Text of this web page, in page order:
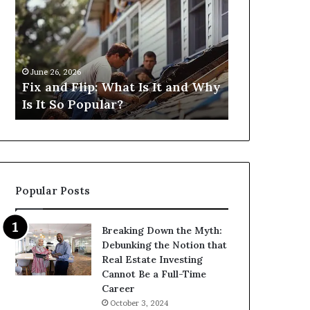
Flip:
What
Is
It
and
Why
Is
It
So
June 26, 2026
Fix and Flip: What Is It and Why
Is It So Popular?
Loans
Near
Me:
How
I
Popular Posts
Breaking Down the Myth:
Debunking the Notion that
Real Estate Investing
Cannot Be a Full-Time
Career
October 3, 2024